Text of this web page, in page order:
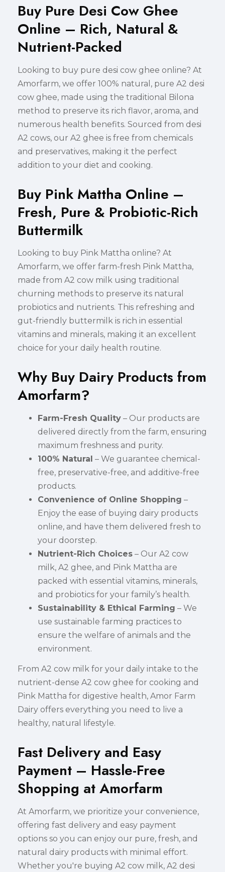
Buy Pure Desi Cow Ghee
Online – Rich, Natural &
Nutrient-Packed
Looking to buy pure desi cow ghee online? At
Amorfarm, we offer 100% natural, pure A2 desi
cow ghee, made using the traditional Bilona
method to preserve its rich flavor, aroma, and
numerous health benefits. Sourced from desi
A2 cows, our A2 ghee is free from chemicals
and preservatives, making it the perfect
addition to your diet and cooking.
Buy Pink Mattha Online –
Fresh, Pure & Probiotic-Rich
Buttermilk
Looking to buy Pink Mattha online? At
Amorfarm, we offer farm-fresh Pink Mattha,
made from A2 cow milk using traditional
churning methods to preserve its natural
probiotics and nutrients. This refreshing and
gut-friendly buttermilk is rich in essential
vitamins and minerals, making it an excellent
choice for your daily health routine.
Why Buy Dairy Products from
Amorfarm?
Farm-Fresh Quality – Our products are
delivered directly from the farm, ensuring
maximum freshness and purity.
100% Natural – We guarantee chemical-
free, preservative-free, and additive-free
products.
Convenience of Online Shopping –
Enjoy the ease of buying dairy products
online, and have them delivered fresh to
your doorstep.
Nutrient-Rich Choices – Our A2 cow
milk, A2 ghee, and Pink Mattha are
packed with essential vitamins, minerals,
and probiotics for your family’s health.
Sustainability & Ethical Farming – We
use sustainable farming practices to
ensure the welfare of animals and the
environment.
From A2 cow milk for your daily intake to the
nutrient-dense A2 cow ghee for cooking and
Pink Mattha for digestive health, Amor Farm
Dairy offers everything you need to live a
healthy, natural lifestyle.
Fast Delivery and Easy
Payment – Hassle-Free
Shopping at Amorfarm
At Amorfarm, we prioritize your convenience,
offering fast delivery and easy payment
options so you can enjoy our pure, fresh, and
natural dairy products with minimal effort.
Whether you're buying A2 cow milk, A2 desi